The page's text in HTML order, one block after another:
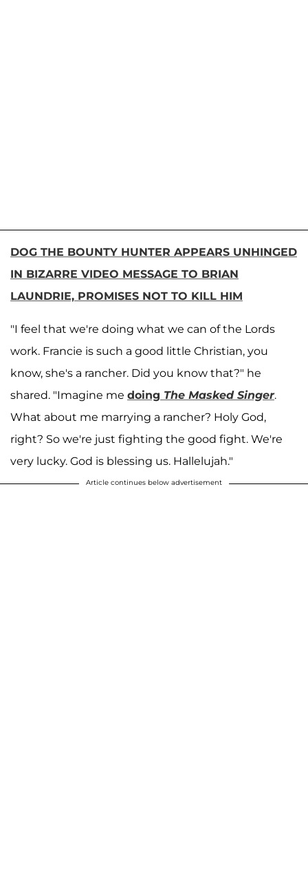
DOG THE BOUNTY HUNTER APPEARS UNHINGED
IN BIZARRE VIDEO MESSAGE TO BRIAN
LAUNDRIE, PROMISES NOT TO KILL HIM
"I feel that we're doing what we can of the Lords
work. Francie is such a good little Christian, you
know, she's a rancher. Did you know that?" he
shared. "Imagine me doing The Masked Singer.
What about me marrying a rancher? Holy God,
right? So we're just fighting the good fight. We're
very lucky. God is blessing us. Hallelujah."
Article continues below advertisement